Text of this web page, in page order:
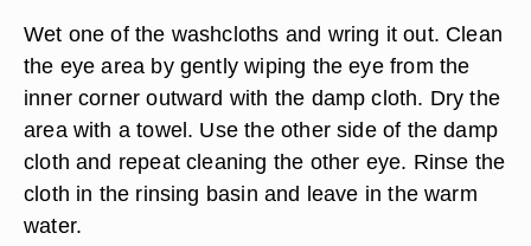
Remove the clothes, keeping the individual
covered with the blanket as much as possible for
privacy and warmth.
Put on disposable gloves.
Wet one of the washcloths and wring it out. Clean